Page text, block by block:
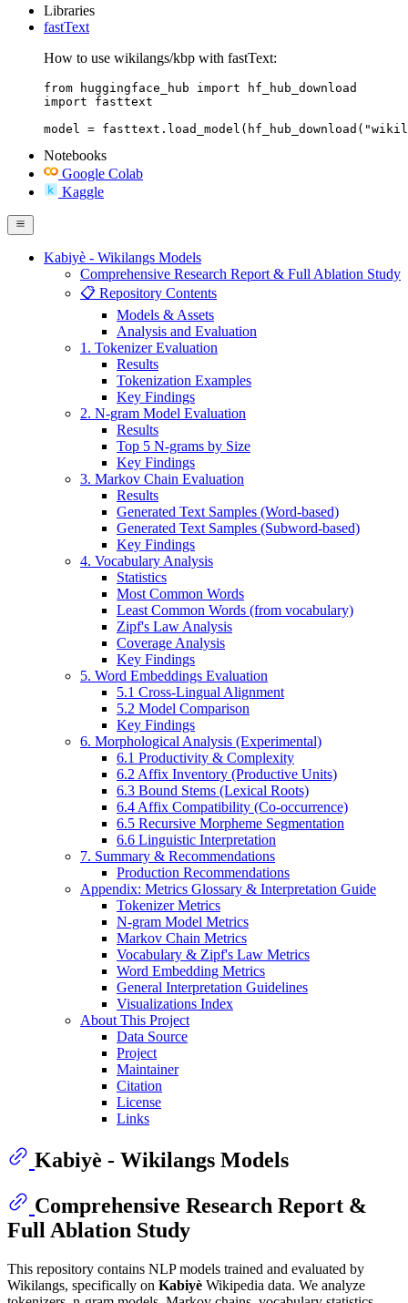
Libraries
fastText
How to use wikilangs/kbp with fastText:
from huggingface_hub import hf_hub_download
import fasttext
model =
Notebooks
Google Colab
Kaggle
Kabiyè - Wikilangs Models
Comprehensive Research Report & Full Ablation Study
📋 Repository Contents
Models & Assets
Analysis and Evaluation
1. Tokenizer Evaluation
Results
Tokenization Examples
Key Findings
2. N-gram Model Evaluation
Results
Top 5 N-grams by Size
Key Findings
3. Markov Chain Evaluation
Results
Generated Text Samples (Word-based)
Generated Text Samples (Subword-based)
Key Findings
4. Vocabulary Analysis
Statistics
Most Common Words
Least Common Words (from vocabulary)
Zipf's Law Analysis
Coverage Analysis
Key Findings
5. Word Embeddings Evaluation
5.1 Cross-Lingual Alignment
5.2 Model Comparison
Key Findings
6. Morphological Analysis (Experimental)
6.1 Productivity & Complexity
6.2 Affix Inventory (Productive Units)
6.3 Bound Stems (Lexical Roots)
6.4 Affix Compatibility (Co-occurrence)
6.5 Recursive Morpheme Segmentation
6.6 Linguistic Interpretation
7. Summary & Recommendations
Production Recommendations
Appendix: Metrics Glossary & Interpretation Guide
Tokenizer Metrics
N-gram Model Metrics
Markov Chain Metrics
Vocabulary & Zipf's Law Metrics
Word Embedding Metrics
General Interpretation Guidelines
Visualizations Index
About This Project
Data Source
Project
Maintainer
Citation
License
Links
Kabiyè - Wikilangs Models
Comprehensive Research Report &
Full Ablation Study
This repository contains NLP models trained and evaluated by
Wikilangs, specifically on Kabiyè Wikipedia data. We analyze